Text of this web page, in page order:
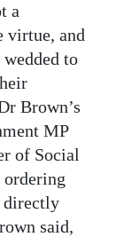
a
virtue, and
wedded to
Brown’s
MP
of Social
directly
said,